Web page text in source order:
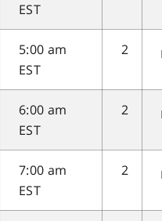
EST
5:00 am
EST
2
6:00 am
EST
2
7:00 am
EST
2